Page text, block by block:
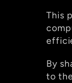
This
By
to